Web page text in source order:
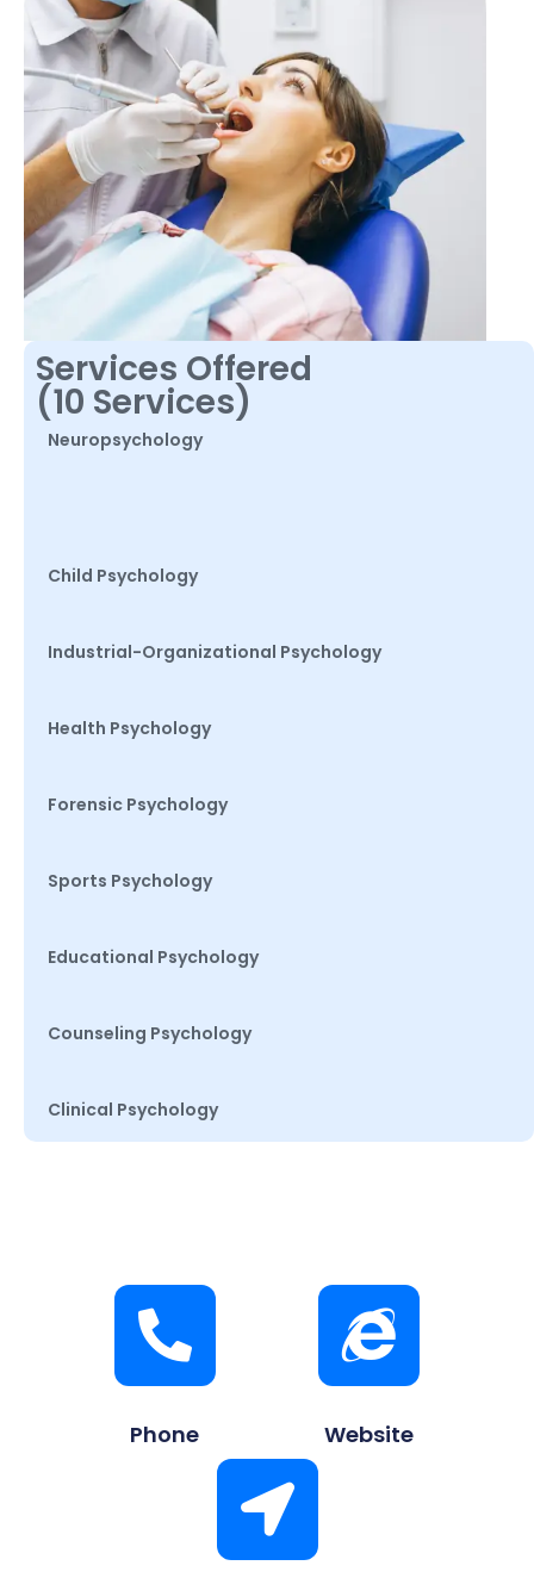
Services Offered
(10 Services)
Neuropsychology
Child Psychology
Industrial-Organizational Psychology
Health Psychology
Forensic Psychology
Sports Psychology
Educational Psychology
Counseling Psychology
Clinical Psychology
Phone Website